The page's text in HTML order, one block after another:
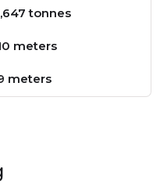
tonnes
meters
meters